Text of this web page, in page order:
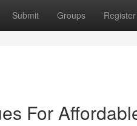
Submit Groups Register
For